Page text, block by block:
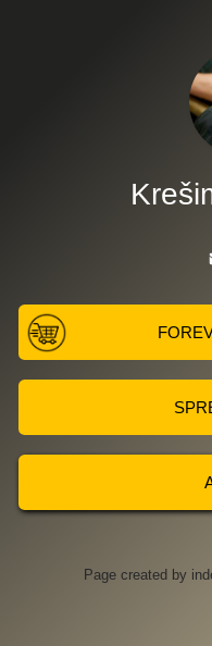
Page created by